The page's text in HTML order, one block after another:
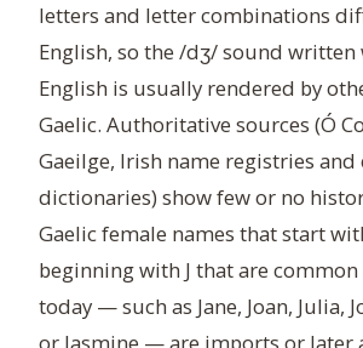
letters and letter combinations
English, so the /dʒ/ sound written
English is usually rendered by
Gaelic. Authoritative sources (Ó
Gaeilge, Irish name registries
dictionaries) show few or no
Gaelic female names that start
beginning with J that are
today — such as Jane, Joan, Julia,